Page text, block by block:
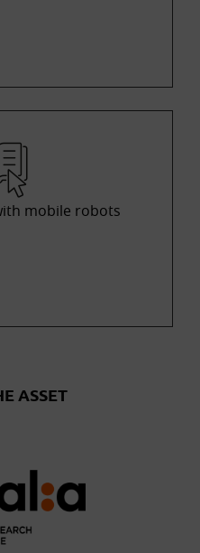
mobile robots
ASSET